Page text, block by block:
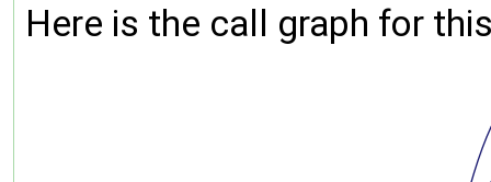
Here is the call graph for